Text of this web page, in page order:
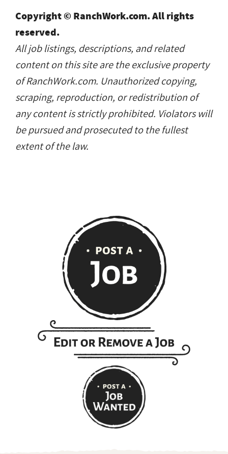
Copyright © RanchWork.com. All rights
reserved.
All job listings, descriptions, and related
content on this site are the exclusive property
of RanchWork.com. Unauthorized copying,
scraping, reproduction, or redistribution of
any content is strictly prohibited. Violators will
be pursued and prosecuted to the fullest
extent of the law.